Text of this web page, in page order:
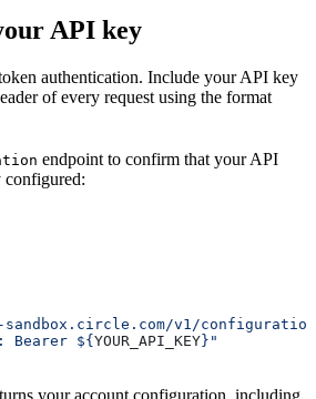
API key
authentication. Include your API key
of every request using the format
endpoint to confirm that your API
configured:
v1/configuration
Bearer ${ YOUR_API_KEY }"
your account configuration, including